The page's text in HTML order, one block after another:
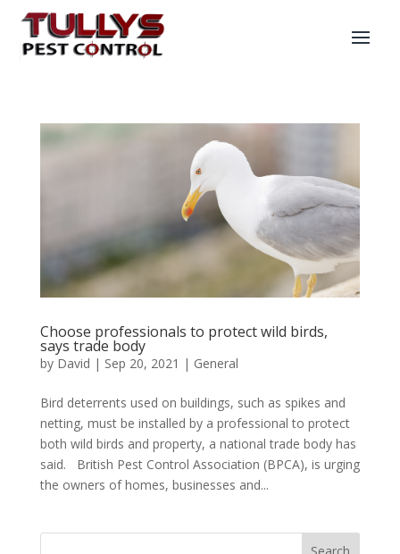
Choose professionals to protect wild birds,
says trade body
by David | Sep 20, 2021 | General
Bird deterrents used on buildings, such as spikes and
netting, must be installed by a professional to protect
both wild birds and property, a national trade body has
said. British Pest Control Association (BPCA), is urging
the owners of homes, businesses and...